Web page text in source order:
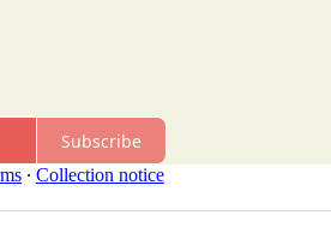
Subscribe
∙ Collection notice